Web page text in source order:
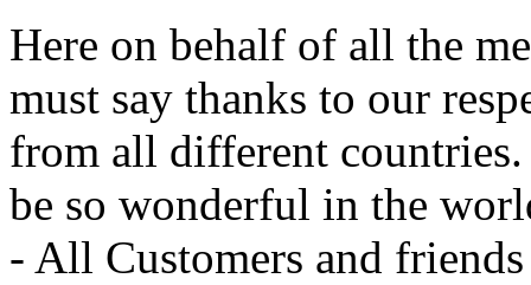
Here on behalf of all the
must say thanks to our
from all different
be so wonderful in the
- All Customers and